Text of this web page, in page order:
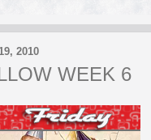
2010
WEEK 6